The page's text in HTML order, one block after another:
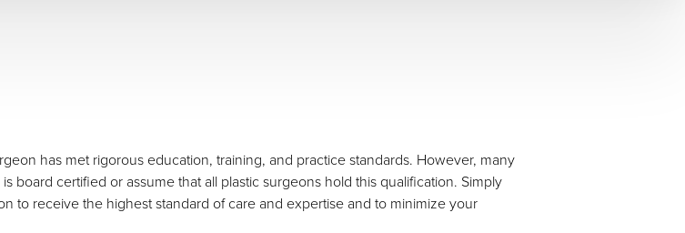
has met rigorous education, training, and practice standards. However, many
board certified or assume that all plastic surgeons hold this qualification. Simply
to receive the highest standard of care and expertise and to minimize your